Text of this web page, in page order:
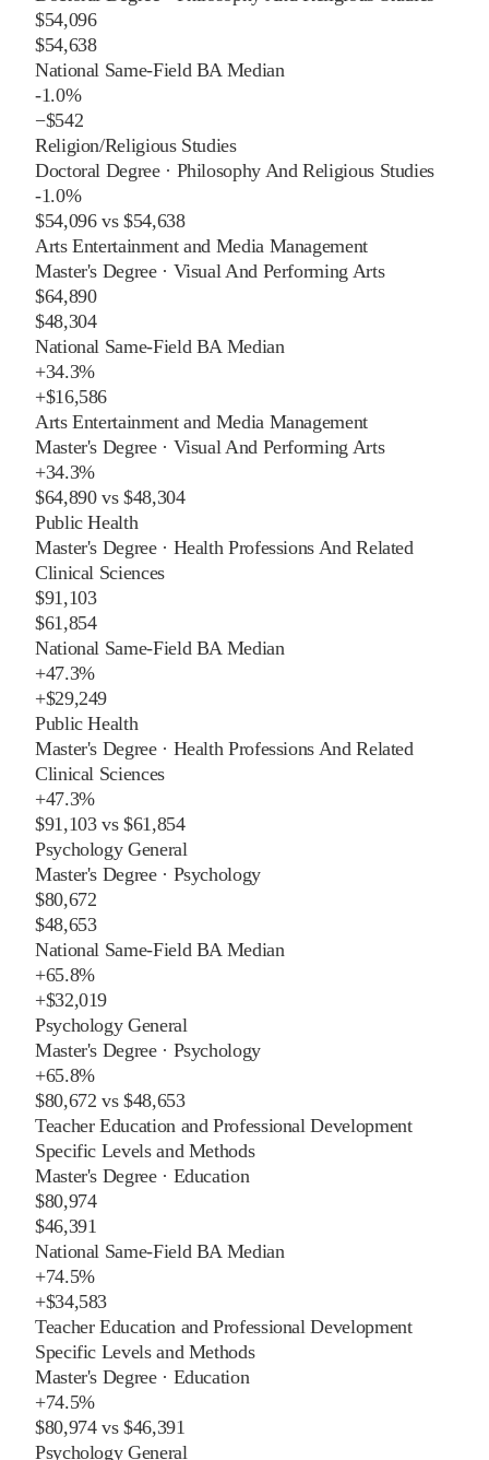
$54,096
$54,638
National Same-Field BA Median
-1.0%
−$542
Religion/Religious Studies
Doctoral Degree· Philosophy And Religious Studies
-1.0%
$54,096vs$54,638
Arts Entertainment and Media Management
Master's Degree· Visual And Performing Arts
$64,890
$48,304
National Same-Field BA Median
+34.3%
+$16,586
Arts Entertainment and Media Management
Master's Degree· Visual And Performing Arts
+34.3%
$64,890vs$48,304
Public Health
Master's Degree· Health Professions And Related
Clinical Sciences
$91,103
$61,854
National Same-Field BA Median
+47.3%
+$29,249
Public Health
Master's Degree· Health Professions And Related
Clinical Sciences
+47.3%
$91,103vs$61,854
Psychology General
Master's Degree· Psychology
$80,672
$48,653
National Same-Field BA Median
+65.8%
+$32,019
Psychology General
Master's Degree· Psychology
+65.8%
$80,672 vs$48,653
Teacher Education and Professional Development
Specific Levels and Methods
Master's Degree· Education
$80,974
$46,391
National Same-Field BA Median
+74.5%
+$34,583
Teacher Education and Professional Development
Specific Levels and Methods
Master's Degree· Education
+74.5%
$80,974vs$46,391
Psychology General